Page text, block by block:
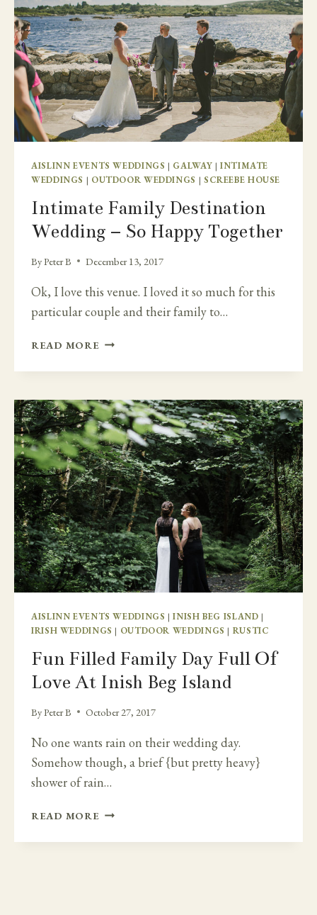
AISLINN EVENTS WEDDINGS | GALWAY |INTIMATE
WEDDINGS | OUTDOOR WEDDINGS | SCREEBE HOUSE
Intimate Family Destination
Wedding – So Happy Together
ByPeter B December 13, 2017
Ok, I love this venue. I loved it so much for this
particular couple and their family to…
READ MORE INTIMATE
DESTINATION
–
SO
HAPPY
TOGETHER
AISLINN EVENTS WEDDINGS |INISH BEG ISLAND |
IRISH WEDDINGS | OUTDOOR WEDDINGS | RUSTIC
Fun Filled Family Day Full Of
Love At Inish Beg Island
ByPeter B October 27, 2017
No one wants rain on their wedding day.
Somehow though, a brief {but pretty heavy}
shower of rain…
READ MORE FUN
FAMILY